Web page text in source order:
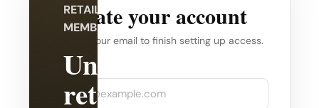
RETAILBOSS
MEMBERSHIP
Unlock
retail
Create your account
Verify your email to finish setting up access.
Company
Email